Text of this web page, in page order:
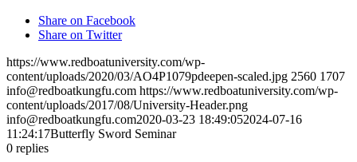
Share on Facebook
Share on Twitter
https://www.redboatuniversity.com/wp-
content/uploads/2020/03/AO4P1079pdeepen-scaled.jpg 2560 1707
info@redboatkungfu.com https://www.redboatuniversity.com/wp-
content/uploads/2017/08/University-Header.png
info@redboatkungfu.com2020-03-23 18:49:052024-07-16
11:24:17Butterfly Sword Seminar
0 replies